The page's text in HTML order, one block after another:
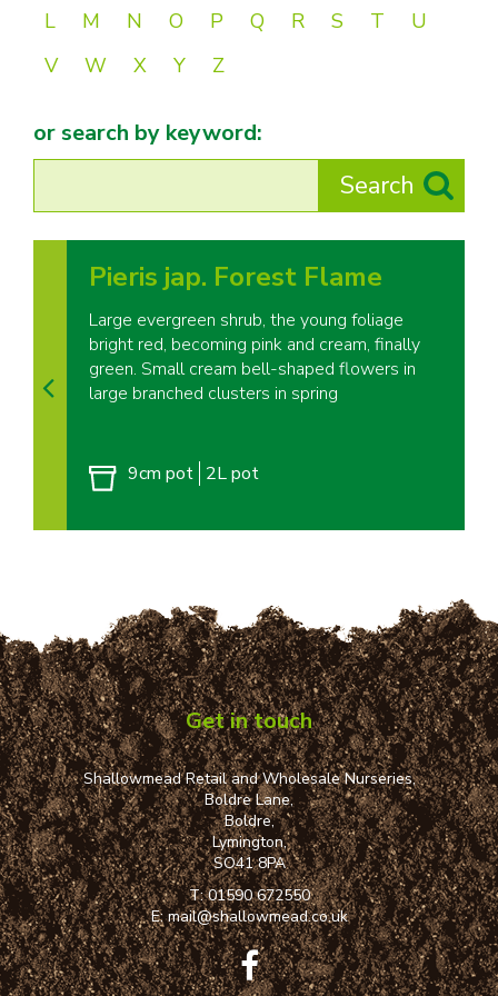
L
M N O P Q R S T
U
V
W X Y Z
or search by keyword:
Pieris jap. Forest Flame
Large evergreen shrub, the young foliage
bright red, becoming pink and cream, finally
green. Small cream bell-shaped flowers in
large branched clusters in spring
9cm pot 2L pot
Get in touch
Shallowmead Retail and Wholesale Nurseries,
Boldre Lane,
Boldre,
Lymington,
SO41 8PA
T:01590 672550
E:mail@shallowmead.co.uk